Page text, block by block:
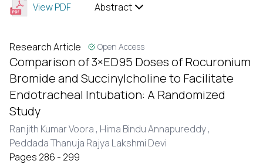
View PDF
Abstract
Research Article Open Access
Comparison of 3×ED95 Doses of Rocuronium
Bromide and Succinylcholine to Facilitate
Endotracheal Intubation: A Randomized
Study
Ranjith Kumar Voora , Hima Bindu Annapureddy ,
Peddada Thanuja Rajya Lakshmi Devi
Pages 286 - 299